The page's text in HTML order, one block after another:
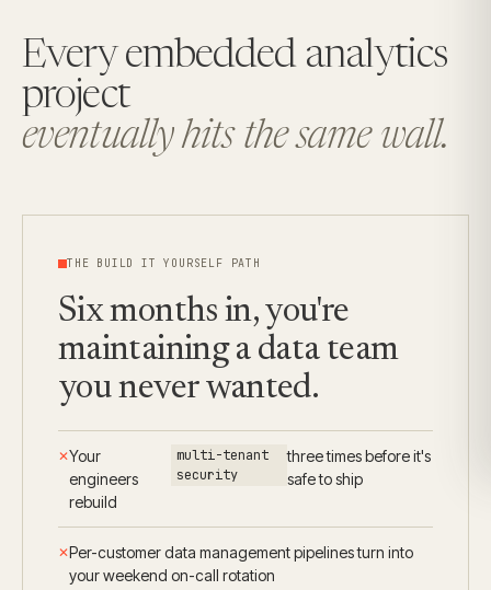
Every embedded analytics
project
eventually hits the same wall.
THE BUILD IT YOURSELF PATH
Six months in, you're
maintaining a data team
you never wanted.
Your
engineers
rebuild
multi-tenant
security
three times before it's
safe to ship
Per-customer data management pipelines turn into
your weekend on-call rotation